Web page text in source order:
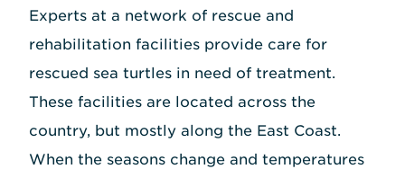
Experts at a network of rescue and
rehabilitation facilities provide care for
rescued sea turtles in need of treatment.
These facilities are located across the
country, but mostly along the East Coast.
When the seasons change and temperatures